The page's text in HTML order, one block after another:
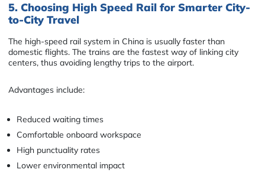
5. Choosing High Speed Rail for Smarter City-
to-City Travel
The high-speed rail system in China is usually faster than
domestic flights. The trains are the fastest way of linking city
centers, thus avoiding lengthy trips to the airport.
Advantages include:
Reduced waiting times
Comfortable onboard workspace
High punctuality rates
Lower environmental impact